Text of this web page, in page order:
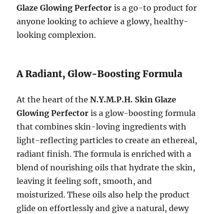
Glaze Glowing Perfector is a go-to product for
anyone looking to achieve a glowy, healthy-
looking complexion.
A Radiant, Glow-Boosting Formula
At the heart of theN.Y.M.P.H. Skin Glaze
Glowing Perfector is a glow-boosting formula
that combines skin-loving ingredients with
light-reflecting particles to create an ethereal,
radiant finish. The formula is enriched with a
blend of nourishing oils that hydrate the skin,
leaving it feeling soft, smooth, and
moisturized. These oils also help the product
glide on effortlessly and give a natural, dewy